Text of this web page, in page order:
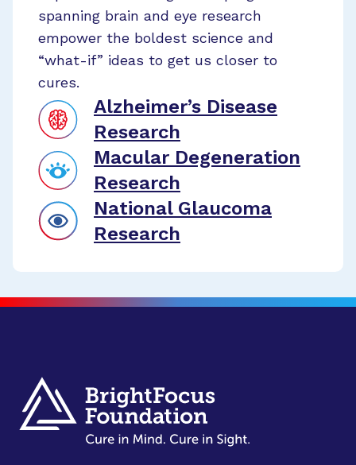
spanning brain and eye research
empower the boldest science and
“what-if” ideas to get us closer to
cures.
Alzheimer’s Disease
Research
Macular Degeneration
Research
National Glaucoma
Research